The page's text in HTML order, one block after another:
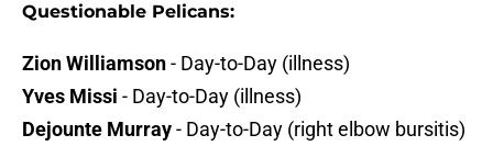
Questionable Pelicans:
Zion Williamson- Day-to-Day (illness)
Yves Missi - Day-to-Day (illness)
Dejounte Murray- Day-to-Day (right elbow bursitis)